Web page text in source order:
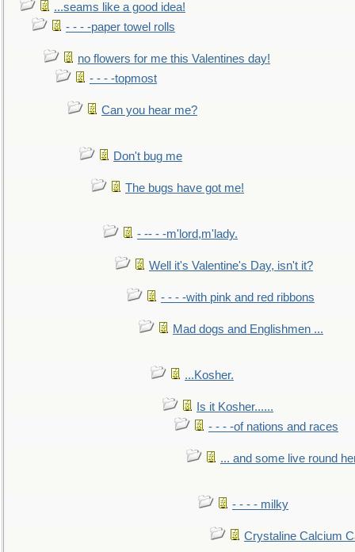
...seams like a good idea!
- - - -paper towel rolls
no flowers for me this Valentines day!
- - - -topmost
Can you hear me?
Don't bug me
The bugs have got me!
- -- - -m'lord,m'lady.
Well it's Valentine's Day, isn't it?
- - - -with pink and red ribbons
Mad dogs and Englishmen ...
...Kosher.
Is it Kosher......
- - - -of nations and races
... and some live round
- - - - milky
Crystaline Calcium